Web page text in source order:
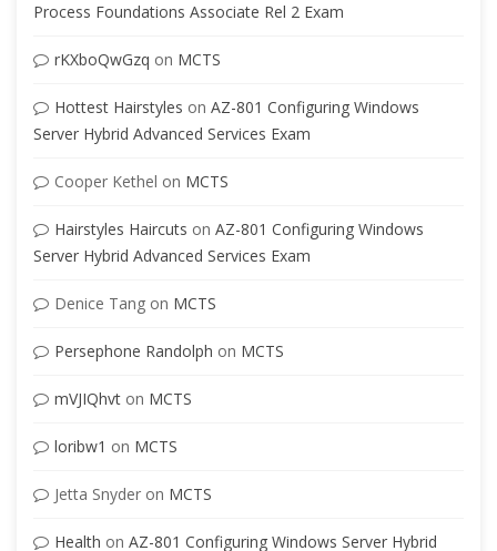
Process Foundations Associate Rel 2 Exam
rKXboQwGzq on MCTS
Hottest Hairstyles on AZ-801 Configuring Windows
Server Hybrid Advanced Services Exam
Cooper Kethel on MCTS
Hairstyles Haircuts on AZ-801 Configuring Windows
Server Hybrid Advanced Services Exam
Denice Tang on MCTS
Persephone Randolph on MCTS
mVJIQhvt on MCTS
loribw1 on MCTS
Jetta Snyder on MCTS
Health on AZ-801 Configuring Windows Server Hybrid